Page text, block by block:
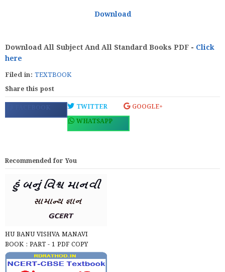
Download
Download All Subject And All Standard Books PDF - Click
here
Filed in: TEXTBOOK
Share this post
FACEBOOK TWITTER
GOOGLE+
WHATSAPP
Recommended for You
HU BANU VISHVA MANAVI
BOOK : PART - 1 PDF COPY